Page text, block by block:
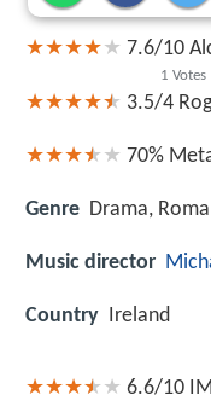
7.6/10
1 Votes
3.5/4
70%
Genre Drama,
Music director
Country Ireland
6.6/10